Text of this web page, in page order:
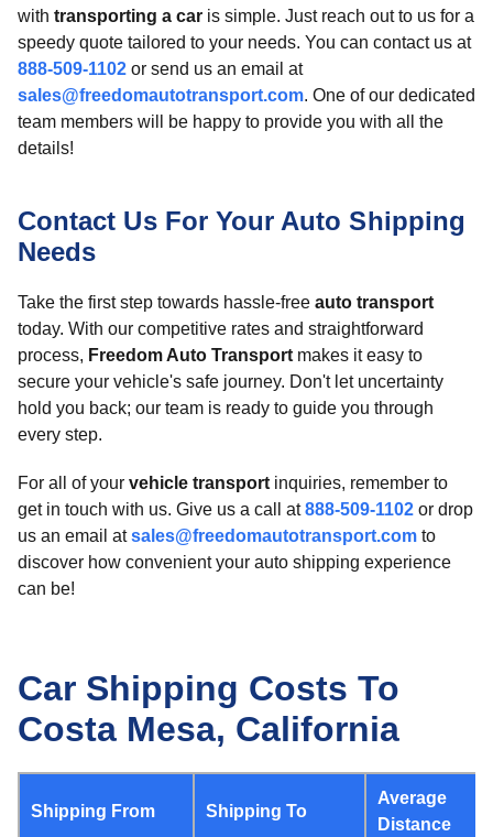
with transporting a car is simple. Just reach out to us for a
speedy quote tailored to your needs. You can contact us at
888-509-1102 or send us an email at
sales@freedomautotransport.com. One of our dedicated
team members will be happy to provide you with all the
details!
Contact Us For Your Auto Shipping
Needs
Take the first step towards hassle-free auto transport
today. With our competitive rates and straightforward
process, Freedom Auto Transport makes it easy to
secure your vehicle's safe journey. Don't let uncertainty
hold you back; our team is ready to guide you through
every step.
For all of your vehicle transport inquiries, remember to
get in touch with us. Give us a call at888-509-1102 or drop
us an email atsales@freedomautotransport.com to
discover how convenient your auto shipping experience
can be!
Car Shipping Costs To
Costa Mesa, California
Shipping From Shipping To
Average
Distance